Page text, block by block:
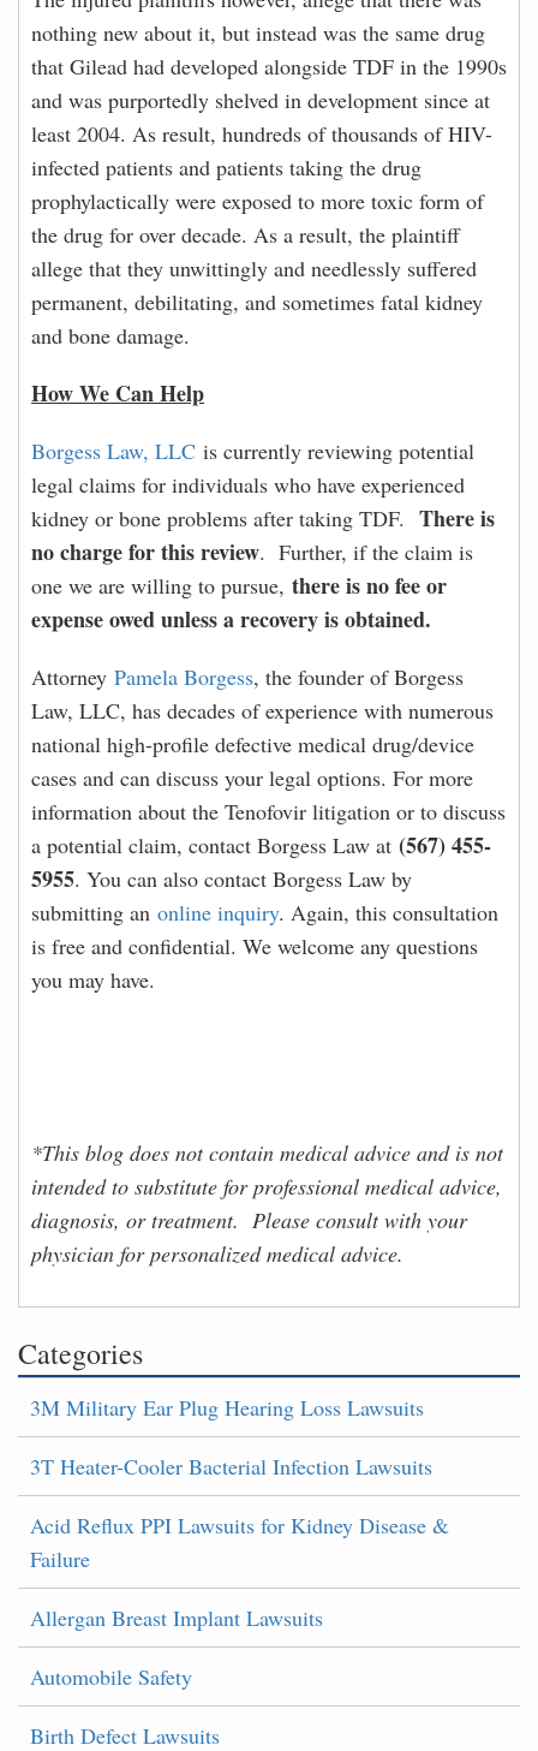
nothing new about it, but instead was the same drug
that Gilead had developed alongside TDF in the 1990s
and was purportedly shelved in development since at
least 2004. As result, hundreds of thousands of HIV-
infected patients and patients taking the drug
prophylactically were exposed to more toxic form of
the drug for over decade. As a result, the plaintiff
allege that they unwittingly and needlessly suffered
permanent, debilitating, and sometimes fatal kidney
and bone damage.
How We Can Help
Borgess Law, LLC is currently reviewing potential
legal claims for individuals who have experienced
kidney or bone problems after taking TDF. There is
no charge for this review. Further, if the claim is
one we are willing to pursue, there is no fee or
expense owed unless a recovery is obtained.
Attorney Pamela Borgess, the founder of Borgess
Law, LLC, has decades of experience with numerous
national high-profile defective medical drug/device
cases and can discuss your legal options. For more
information about the Tenofovir litigation or to discuss
a potential claim, contact Borgess Law at (567) 455-
5955. You can also contact Borgess Law by
submitting an online inquiry. Again, this consultation
is free and confidential. We welcome any questions
you may have.
*This blog does not contain medical advice and is not
intended to substitute for professional medical advice,
diagnosis, or treatment. Please consult with your
physician for personalized medical advice.
Categories
3M Military Ear Plug Hearing Loss Lawsuits
3T Heater-Cooler Bacterial Infection Lawsuits
Acid Reflux PPI Lawsuits for Kidney Disease &
Failure
Allergan Breast Implant Lawsuits
Automobile Safety
Birth Defect Lawsuits